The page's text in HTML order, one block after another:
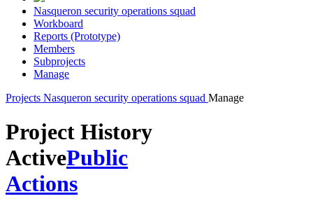
Nasqueron security operations squad
Workboard
Reports (Prototype)
Members
Subprojects
Manage
Projects Nasqueron security operations squad Manage
Project History
ActivePublic
Actions